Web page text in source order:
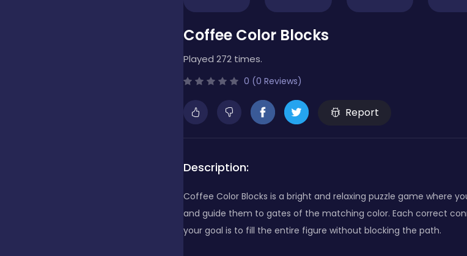
Coffee Color Blocks
Played 272 times.
0 (0 Reviews)
Report
Description:
Coffee Color Blocks is a bright and relaxing puzzle game where
and guide them to gates of the matching color. Each correct
your goal is to fill the entire figure without blocking the path.